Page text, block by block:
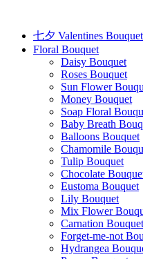
content七夕 Valentines Bouquet
Floral Bouquet
Daisy Bouquet
Roses Bouquet
Sun Flower
Money Bouquet
Soap Floral
Baby Breath
Balloons Bouquet
Chamomile
Tulip Bouquet
Chocolate
Eustoma Bouquet
Lily Bouquet
Mix Flower
Carnation Bouquet
Forget-me-not
Hydrangea